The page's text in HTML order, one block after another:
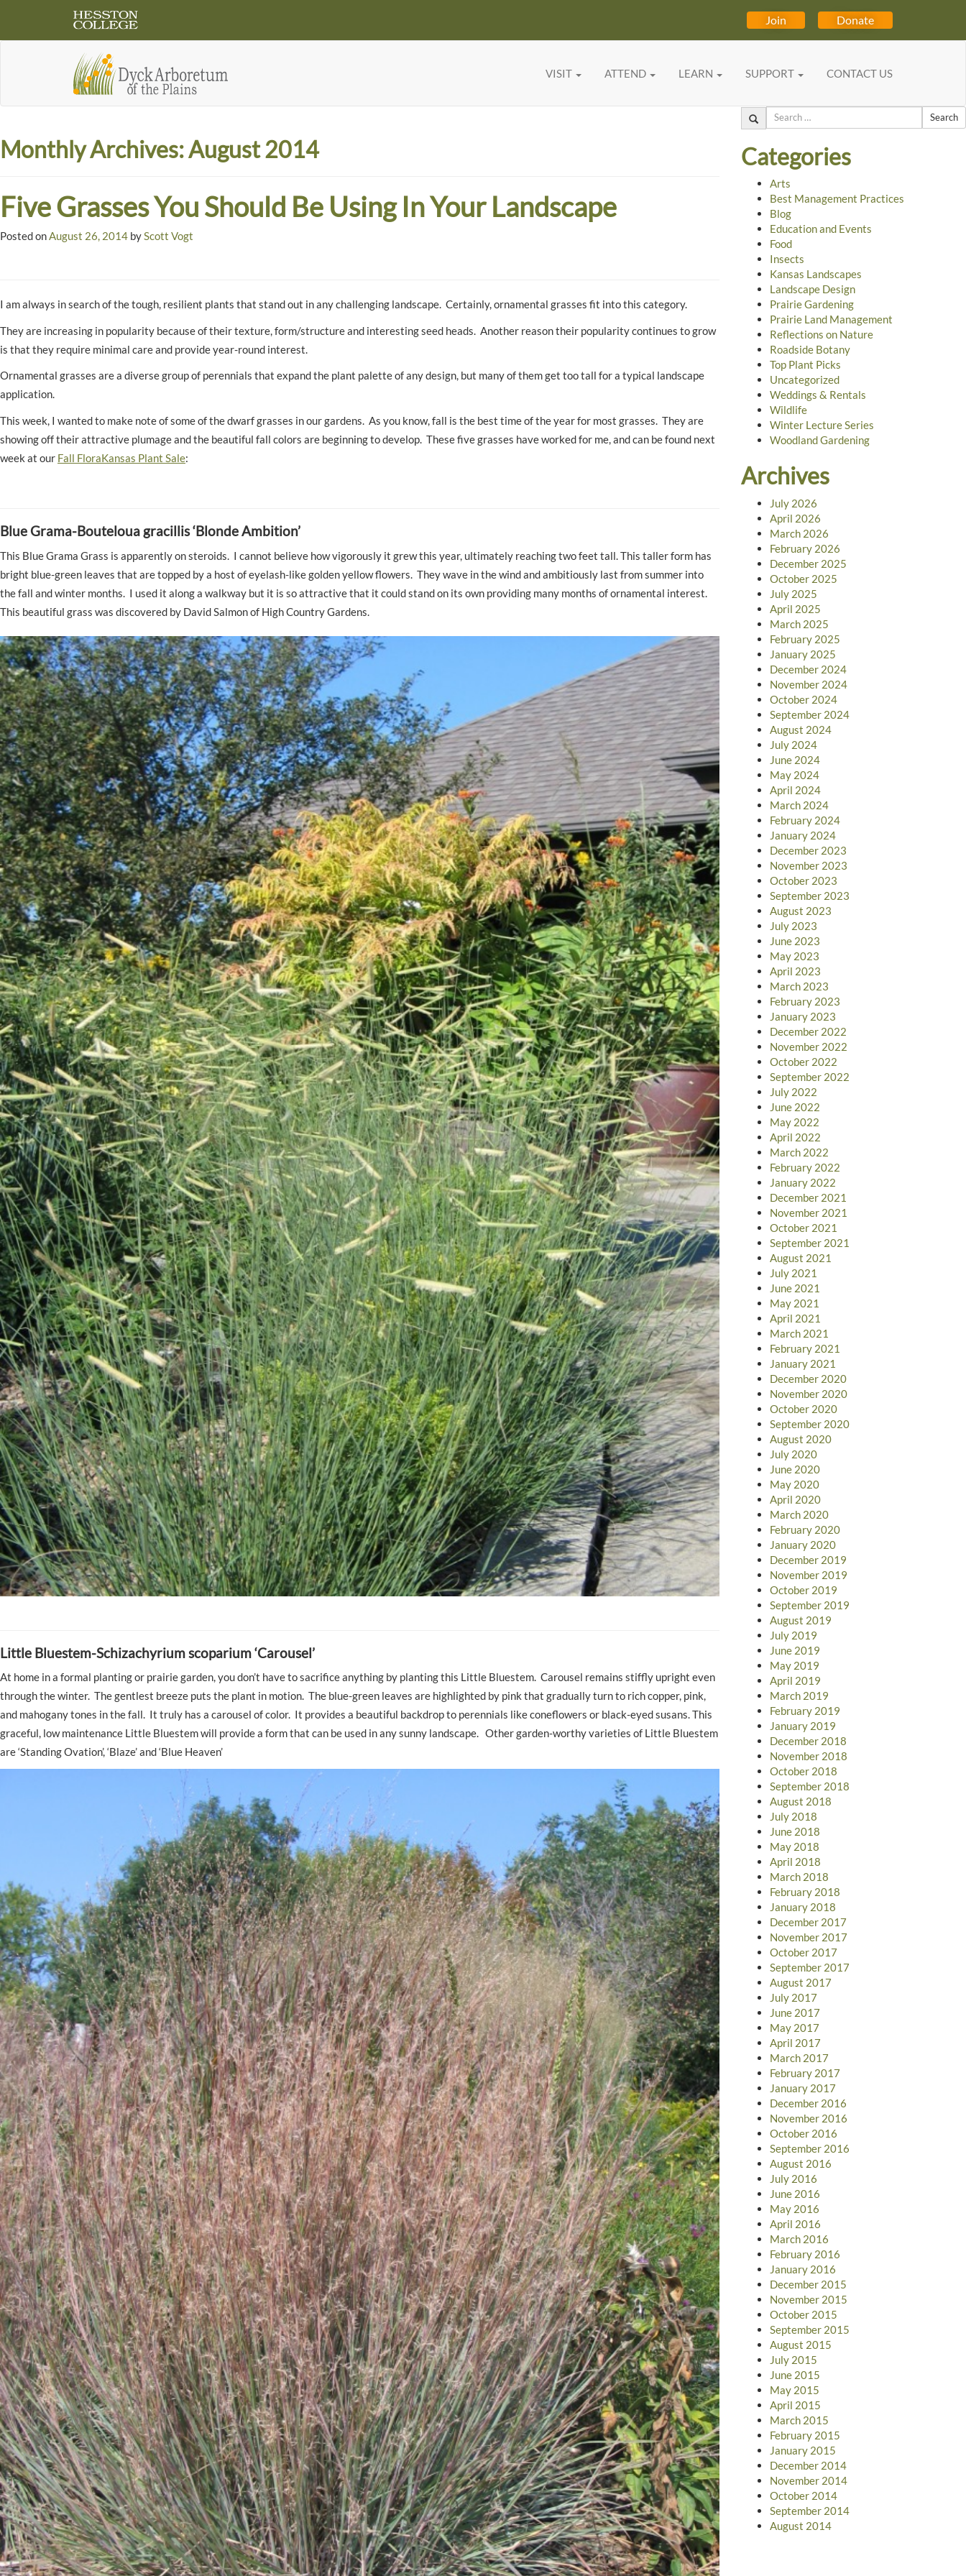
Join Donate
VISIT ATTEND LEARN SUPPORT CONTACT US
Monthly Archives:August 2014
Five Grasses You Should Be Using In Your Landscape
Posted onAugust 26, 2014 byScott Vogt
I am always in search of the tough, resilient plants that stand out in any challenging landscape. Certainly, ornamental grasses fit into this category.
They are increasing in popularity because of their texture, form/structure and interesting seed heads. Another reason their popularity continues to grow
is that they require minimal care and provide year-round interest.
Ornamental grasses are a diverse group of perennials that expand the plant palette of any design, but many of them get too tall for a typical landscape
application.
This week, I wanted to make note of some of the dwarf grasses in our gardens. As you know, fall is the best time of the year for most grasses. They are
showing off their attractive plumage and the beautiful fall colors are beginning to develop. These five grasses have worked for me, and can be found next
week at our Fall FloraKansas Plant Sale:
Blue Grama-Bouteloua gracillis ‘Blonde Ambition’
This Blue Grama Grass is apparently on steroids. I cannot believe how vigorously it grew this year, ultimately reaching two feet tall. This taller form has
bright blue-green leaves that are topped by a host of eyelash-like golden yellow flowers. They wave in the wind and ambitiously last from summer into
the fall and winter months. I used it along a walkway but it is so attractive that it could stand on its own providing many months of ornamental interest.
This beautiful grass was discovered by David Salmon of High Country Gardens.
Little Bluestem-Schizachyrium scoparium ‘Carousel’
At home in a formal planting or prairie garden, you don’t have to sacrifice anything by planting this Little Bluestem. Carousel remains stiffly upright even
through the winter. The gentlest breeze puts the plant in motion. The blue-green leaves are highlighted by pink that gradually turn to rich copper, pink,
and mahogany tones in the fall. It truly has a carousel of color. It provides a beautiful backdrop to perennials like coneflowers or black-eyed susans. This
graceful, low maintenance Little Bluestem will provide a form that can be used in any sunny landscape. Other garden-worthy varieties of Little Bluestem
are ‘Standing Ovation’, ‘Blaze’ and ‘Blue Heaven’
Search
Categories
Arts
Best Management Practices
Blog
Education and Events
Food
Insects
Kansas Landscapes
Landscape Design
Prairie Gardening
Prairie Land Management
Reflections on Nature
Roadside Botany
Top Plant Picks
Uncategorized
Weddings & Rentals
Wildlife
Winter Lecture Series
Woodland Gardening
Archives
July 2026
April 2026
March 2026
February 2026
December 2025
October 2025
July 2025
April 2025
March 2025
February 2025
January 2025
December 2024
November 2024
October 2024
September 2024
August 2024
July 2024
June 2024
May 2024
April 2024
March 2024
February 2024
January 2024
December 2023
November 2023
October 2023
September 2023
August 2023
July 2023
June 2023
May 2023
April 2023
March 2023
February 2023
January 2023
December 2022
November 2022
October 2022
September 2022
July 2022
June 2022
May 2022
April 2022
March 2022
February 2022
January 2022
December 2021
November 2021
October 2021
September 2021
August 2021
July 2021
June 2021
May 2021
April 2021
March 2021
February 2021
January 2021
December 2020
November 2020
October 2020
September 2020
August 2020
July 2020
June 2020
May 2020
April 2020
March 2020
February 2020
January 2020
December 2019
November 2019
October 2019
September 2019
August 2019
July 2019
June 2019
May 2019
April 2019
March 2019
February 2019
January 2019
December 2018
November 2018
October 2018
September 2018
August 2018
July 2018
June 2018
May 2018
April 2018
March 2018
February 2018
January 2018
December 2017
November 2017
October 2017
September 2017
August 2017
July 2017
June 2017
May 2017
April 2017
March 2017
February 2017
January 2017
December 2016
November 2016
October 2016
September 2016
August 2016
July 2016
June 2016
May 2016
April 2016
March 2016
February 2016
January 2016
December 2015
November 2015
October 2015
September 2015
August 2015
July 2015
June 2015
May 2015
April 2015
March 2015
February 2015
January 2015
December 2014
November 2014
October 2014
September 2014
August 2014